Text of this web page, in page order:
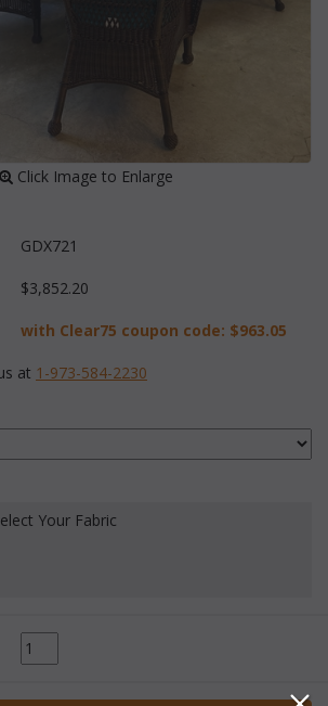
Click Image to Enlarge
GDX721
$3,852.20
with Clear75 coupon code: $963.05
at 1-973-584-2230
Your Fabric